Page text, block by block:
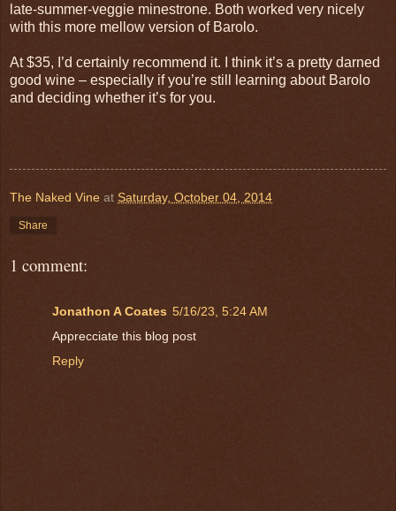
late-summer-veggie minestrone. Both worked very nicely
with this more mellow version of Barolo.
At $35, I’d certainly recommend it. I think it’s a pretty darned
good wine – especially if you’re still learning about Barolo
and deciding whether it’s for you.
The Naked Vine at Saturday, October 04, 2014
Share
1 comment:
Jonathon A Coates 5/16/23, 5:24 AM
Apprecciate this blog post
Reply